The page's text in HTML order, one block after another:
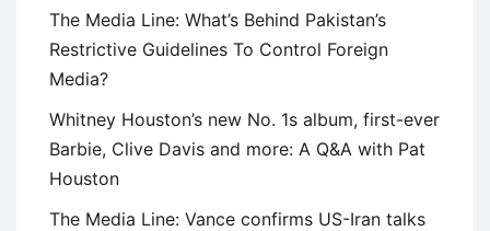
The Media Line: What’s Behind Pakistan’s
Restrictive Guidelines To Control Foreign
Media?
Whitney Houston’s new No. 1s album, first-ever
Barbie, Clive Davis and more: A Q&A with Pat
Houston
The Media Line: Vance confirms US-Iran talks